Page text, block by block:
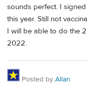
sounds perfect. I
this year. Still not
I will be able to do the
2022.
Posted by Allan